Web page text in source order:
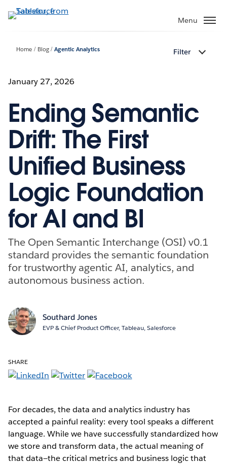
to
Menu
Home Blog Agentic Analytics Filter
January 27, 2026
Ending Semantic
Drift: The First
Unified Business
Logic Foundation
for AI and BI
The Open Semantic Interchange (OSI) v0.1
standard provides the semantic foundation
for trustworthy agentic AI, analytics, and
autonomous business action.
Southard Jones
EVP & Chief Product Officer, Tableau, Salesforce
SHARE
For decades, the data and analytics industry has
accepted a painful reality: every tool speaks a different
language. While we have successfully standardized how
we store and transform data, the actual meaning of
that data—the critical metrics and business logic that